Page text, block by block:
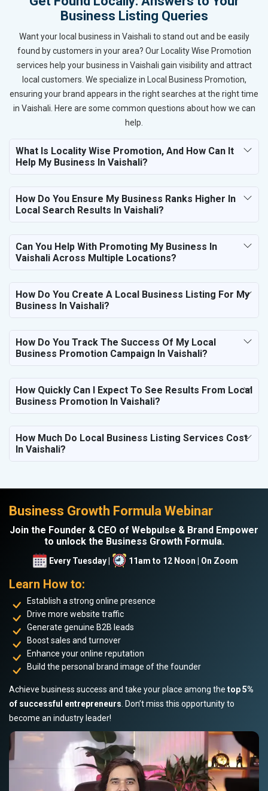
Business Listing Queries
Want your local business in Vaishali to stand out and be easily
found by customers in your area? Our Locality Wise Promotion
services help your business in Vaishali gain visibility and attract
local customers. We specialize in Local Business Promotion,
ensuring your brand appears in the right searches at the right time
in Vaishali. Here are some common questions about how we can
help.
What Is Locality Wise Promotion, And How Can It
Help My Business In Vaishali?
How Do You Ensure My Business Ranks Higher In
Local Search Results In Vaishali?
Can You Help With Promoting My Business In
Vaishali Across Multiple Locations?
How Do You Create A Local Business Listing For My
Business In Vaishali?
How Do You Track The Success Of My Local
Business Promotion Campaign In Vaishali?
How Quickly Can I Expect To See Results From Local
Business Promotion In Vaishali?
How Much Do Local Business Listing Services Cost
In Vaishali?
Business Growth Formula Webinar
Join the Founder & CEO of Webpulse & Brand Empower
to unlock the Business Growth Formula.
Every Tuesday | 11am to 12 Noon | On Zoom
Learn How to:
Establish a strong online presence
Drive more website traffic
Generate genuine B2B leads
Boost sales and turnover
Enhance your online reputation
Build the personal brand image of the founder
Achieve business success and take your place among the top 5%
of successful entrepreneurs . Don’t miss this opportunity to
become an industry leader!